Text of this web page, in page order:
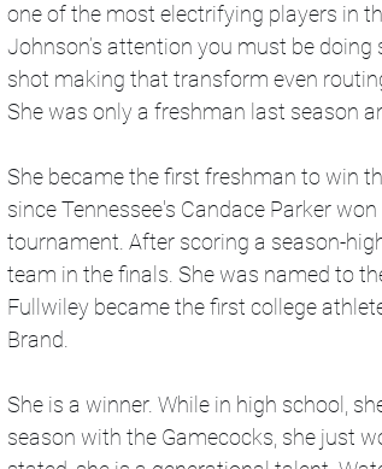
one of the most electrifying players in
Johnson’s attention you must be
shot making that transform even
She was only a freshman last season
She became the first freshman to win
since Tennessee's Candace Parker
tournament. After scoring a season-
team in the finals. She was named to
Fullwiley became the first college
Brand.
She is a winner. While in high school,
season with the Gamecocks, she just